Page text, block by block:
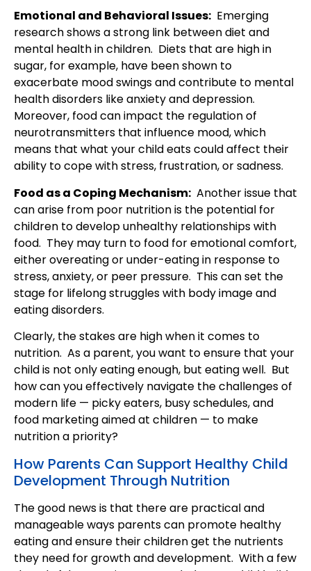
Emotional and Behavioral Issues: Emerging
research shows a strong link between diet and
mental health in children. Diets that are high in
sugar, for example, have been shown to
exacerbate mood swings and contribute to mental
health disorders like anxiety and depression.
Moreover, food can impact the regulation of
neurotransmitters that influence mood, which
means that what your child eats could affect their
ability to cope with stress, frustration, or sadness.
Food as a Coping Mechanism: Another issue that
can arise from poor nutrition is the potential for
children to develop unhealthy relationships with
food. They may turn to food for emotional comfort,
either overeating or under-eating in response to
stress, anxiety, or peer pressure. This can set the
stage for lifelong struggles with body image and
eating disorders.
Clearly, the stakes are high when it comes to
nutrition. As a parent, you want to ensure that your
child is not only eating enough, but eating well. But
how can you effectively navigate the challenges of
modern life — picky eaters, busy schedules, and
food marketing aimed at children — to make
nutrition a priority?
How Parents Can Support Healthy Child
Development Through Nutrition
The good news is that there are practical and
manageable ways parents can promote healthy
eating and ensure their children get the nutrients
they need for growth and development. With a few